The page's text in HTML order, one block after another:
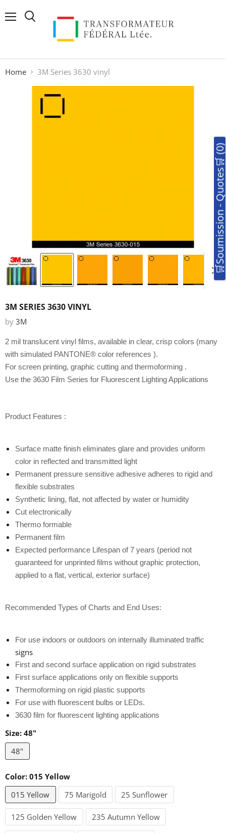
Home 3M Series 3630 vinyl
3M SERIES 3630 VINYL
by 3M
2 mil translucent vinyl films, available in clear, crisp colors (many
with simulated PANTONE® color references ).
For screen printing, graphic cutting and thermoforming .
Use the 3630 Film Series for Fluorescent Lighting Applications
Product Features :
Surface matte finish eliminates glare and provides uniform
color in reflected and transmitted light
Permanent pressure sensitive adhesive adheres to rigid and
flexible substrates
Synthetic lining, flat, not affected by water or humidity
Cut electronically
Thermo formable
Permanent film
Expected performance Lifespan of 7 years (period not
guaranteed for unprinted films without graphic protection,
applied to a flat, vertical, exterior surface)
Recommended Types of Charts and End Uses:
For use indoors or outdoors on internally illuminated traffic
signs
First and second surface application on rigid substrates
First surface applications only on flexible supports
Thermoforming on rigid plastic supports
For use with fluorescent bulbs or LEDs.
3630 film for fluorescent lighting applications
Size: 48"
48"
Color: 015 Yellow
015 Yellow
75 Marigold 25 Sunflower
125 Golden Yellow 235 Autumn Yellow
🛒Soumission - Quotes🛒 (0)